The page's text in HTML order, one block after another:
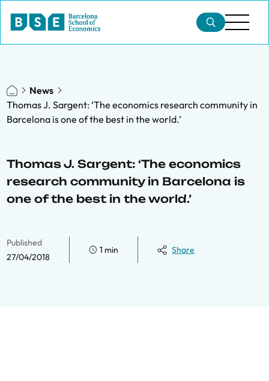
News
Thomas J. Sargent: ‘The economics research community in
Barcelona is one of the best in the world.’
Thomas J. Sargent: ‘The economics
research community in Barcelona is
one of the best in the world.’
Published
27/04/2018
1 min Share